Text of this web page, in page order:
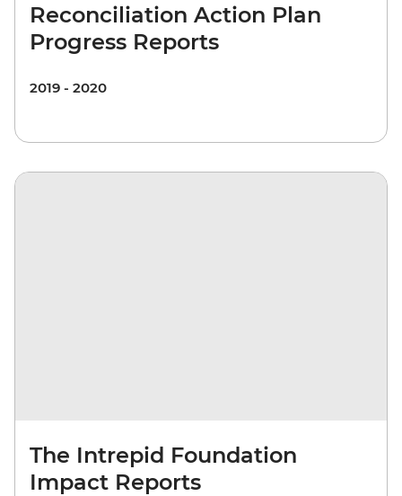
Reconciliation Action Plan
Progress Reports
2019 - 2020
The Intrepid Foundation
Impact Reports